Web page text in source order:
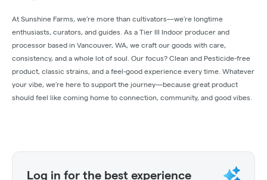
At Sunshine Farms, we’re more than cultivators—we’re longtime
enthusiasts, curators, and guides. As a Tier III Indoor producer and
processor based in Vancouver, WA, we craft our goods with care,
consistency, and a whole lot of soul. Our focus? Clean and Pesticide-free
product, classic strains, and a feel-good experience every time. Whatever
your vibe, we’re here to support the journey—because great product
should feel like coming home to connection, community, and good vibes.
Log in for the best experience